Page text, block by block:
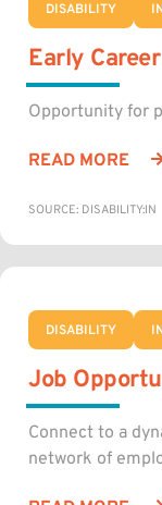
DISABILITY
Early
Opportunity for
READ MORE
SOURCE: DISABILITY:IN
DISABILITY
Job
Connect to a
network of